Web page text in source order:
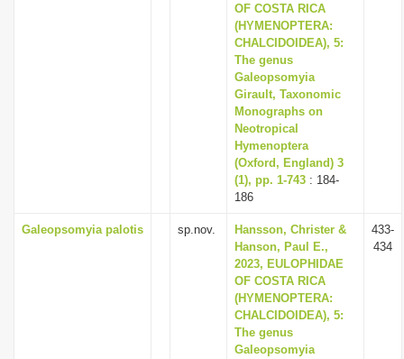
OF COSTA RICA
(HYMENOPTERA:
CHALCIDOIDEA), 5:
The genus
Galeopsomyia
Girault, Taxonomic
Monographs on
Neotropical
Hymenoptera
(Oxford, England) 3
(1), pp. 1-743 : 184-
186
Galeopsomyia palotis sp.nov.
Hansson, Christer &
Hanson, Paul E.,
2023, EULOPHIDAE
OF COSTA RICA
(HYMENOPTERA:
CHALCIDOIDEA), 5:
The genus
Galeopsomyia
433-
434